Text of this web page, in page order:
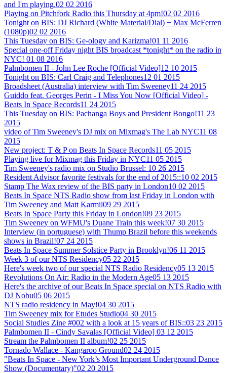
and I'm playing.02 02 2016
Playing on Pitchfork Radio this Thursday at 4pm!02 02 2016
Tonight on BIS: DJ Richard (White Material/Dial) + Max McFerren
(1080p)02 02 2016
This Tuesday on BIS: Ge-ology and Karizma!01 11 2016
Special one-off Friday night BIS broadcast *tonight* on the radio in
NYC! 01 08 2016
Palmbomen II - John Lee Roche [Official Video]12 10 2015
Tonight on BIS: Carl Craig and Telephones12 01 2015
Broadsheet (Australia) interview with Tim Sweeney11 24 2015
Guiddo feat. Georges Perin - I Miss You Now [Official Video] -
Beats In Space Records11 24 2015
This Tuesday on BIS: Pachanga Boys and President Bongo!11 23
2015
video of Tim Sweeney's DJ mix on Mixmag's The Lab NYC11 08
2015
New project: T & P on Beats In Space Records11 05 2015
Playing live for Mixmag this Friday in NYC11 05 2015
Tim Sweeney's radio mix on Studio Brussel: 10 26 2015
Resident Advisor favorite festivals for the end of 2015::10 02 2015
Stamp The Wax review of the BIS party in London10 02 2015
Beats In Space NTS Radio show from last Friday in London with
Tim Sweeney and Matt Karmil09 29 2015
Beats In Space Party this Friday in London!09 23 2015
Tim Sweeney on WFMU's Duane Train this week!07 30 2015
Interview (in portuguese) with Thump Brazil before this weekends
shows in Brazil!07 24 2015
Beats In Space Summer Solstice Party in Brooklyn!06 11 2015
Week 3 of our NTS Residency05 22 2015
Here's week two of our special NTS Radio Residency05 13 2015
Revolutions On Air: Radio in the Modern Age05 13 2015
Here's the archive of our Beats In Space special on NTS Radio with
DJ Nobu05 06 2015
NTS radio residency in May!04 30 2015
Tim Sweeney mix for Etudes Studio04 30 2015
Social Studies Zine #002 with a look at 15 years of BIS::03 23 2015
Palmbomen II - Cindy Savalas [Official Video] 03 12 2015
Stream the Palmbomen II album!02 25 2015
Tornado Wallace - Kangaroo Ground02 24 2015
"Beats In Space - New York’s Most Important Underground Dance
Show (Documentary)"02 20 2015